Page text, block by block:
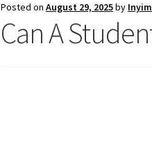
Posted onAugust 29, 2025by
Can A